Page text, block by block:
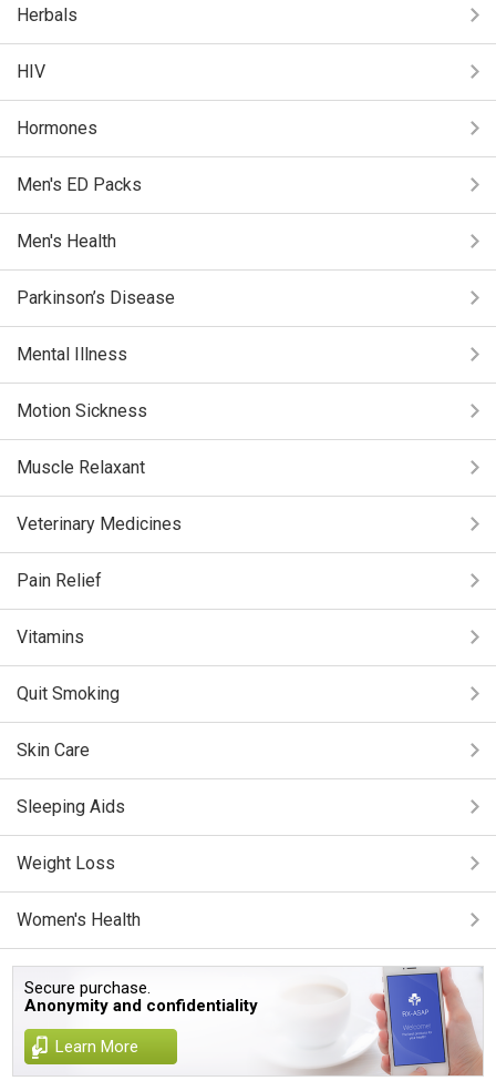
Herbals
HIV
Hormones
Men's ED Packs
Men's Health
Parkinson’s Disease
Mental Illness
Motion Sickness
Muscle Relaxant
Veterinary Medicines
Pain Relief
Vitamins
Quit Smoking
Skin Care
Sleeping Aids
Weight Loss
Women's Health
Secure purchase.
Anonymity and confidentiality
Learn More